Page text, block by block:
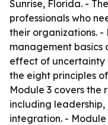
Sunrise, Florida. -
professionals who
their organizations. -
management basics
effect of uncertainty
the eight principles
Module 3 covers the
including
integration. -